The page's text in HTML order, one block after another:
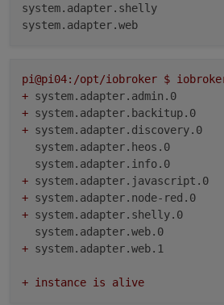
system.adapter.shelly
system.adapter.web
pi@pi04:/opt/iobroker $
+
+
+
system.adapter.heos.0
system.adapter.info.0
+
+ system.adapter.node-
+
system.adapter.web.0
+ system.adapter.web.1
+ instance is alive